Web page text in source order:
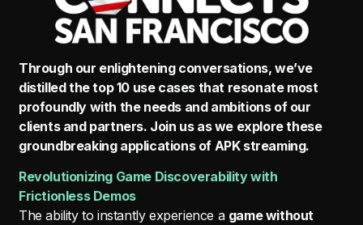
Through our enlightening conversations, we’ve
distilled the top 10 use cases that resonate most
profoundly with the needs and ambitions of our
clients and partners. Join us as we explore these
groundbreaking applications of APK streaming.
Revolutionizing Game Discoverability with
Frictionless Demos
The ability to instantly experience a game without